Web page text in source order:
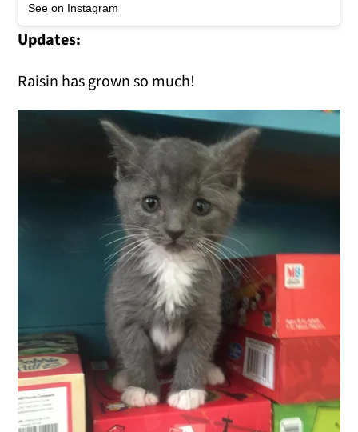
See on Instagram
Updates:
Raisin has grown so much!